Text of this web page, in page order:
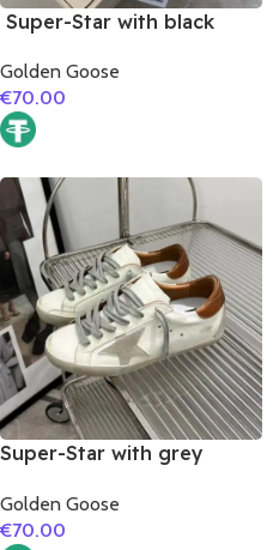
Super-Star with black
silvery glitter heel
Golden Goose
€70.00
Super-Star with grey
brown matte cowhide
leather heel
Golden Goose
€70.00